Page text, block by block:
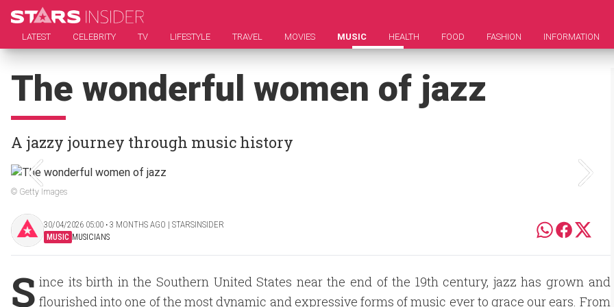
LATEST CELEBRITY TV LIFESTYLE TRAVEL MOVIES MUSIC HEALTH FOOD FASHION INFORMATION
The wonderful women of jazz
A jazzy journey through music history
© Getty Images
30/04/2026 05:00 ‧ 3 MONTHS AGO | STARSINSIDER
MUSIC MUSICIANS
S ince its birth in the Southern United States near the end of the 19th century, jazz has grown and
flourished into one of the most dynamic and expressive forms of music ever to grace our ears. From